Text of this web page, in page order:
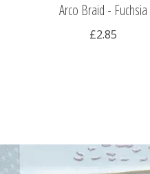
Arco Braid - Fuchsia
£2.85